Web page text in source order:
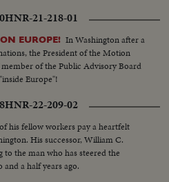
HNR-21-218-01
EUROPE! In Washington after a
the President of the Motion
of the Public Advisory Board
Europe"!
HNR-22-209-02
his fellow workers pay a heartfelt
His successor, William C.
the man who has steered the
a half years ago.